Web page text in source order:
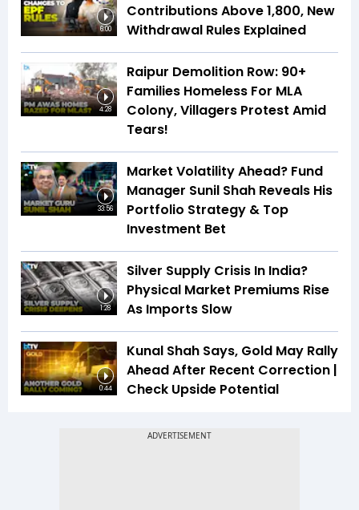
6:00
Contributions Above ₹1,800, New
Withdrawal Rules Explained
4:28
Raipur Demolition Row: 90+
Families Homeless For MLA
Colony, Villagers Protest Amid
Tears!
33:56
Market Volatility Ahead? Fund
Manager Sunil Shah Reveals His
Portfolio Strategy & Top
Investment Bet
1:28
Silver Supply Crisis In India?
Physical Market Premiums Rise
As Imports Slow
0:44
Kunal Shah Says, Gold May Rally
Ahead After Recent Correction |
Check Upside Potential